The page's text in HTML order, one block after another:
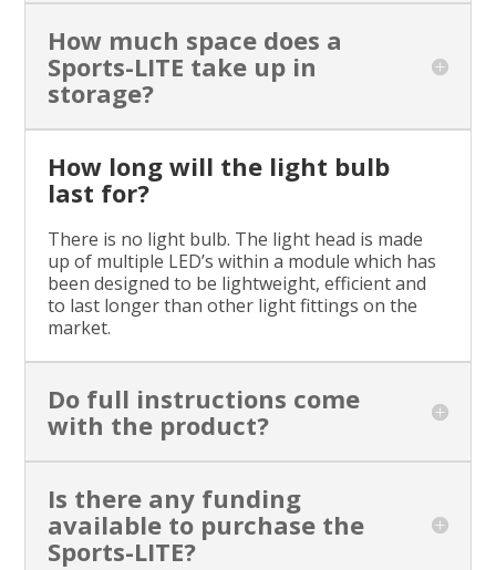
How much space does a
Sports-LITE take up in
storage?
How long will the light bulb
last for?
There is no light bulb. The light head is made
up of multiple LED’s within a module which has
been designed to be lightweight, efficient and
to last longer than other light fittings on the
market.
Do full instructions come
with the product?
Is there any funding
available to purchase the
Sports-LITE?